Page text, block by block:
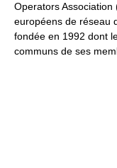
Operators
européens de réseau
fondée en 1992 dont
communs de ses